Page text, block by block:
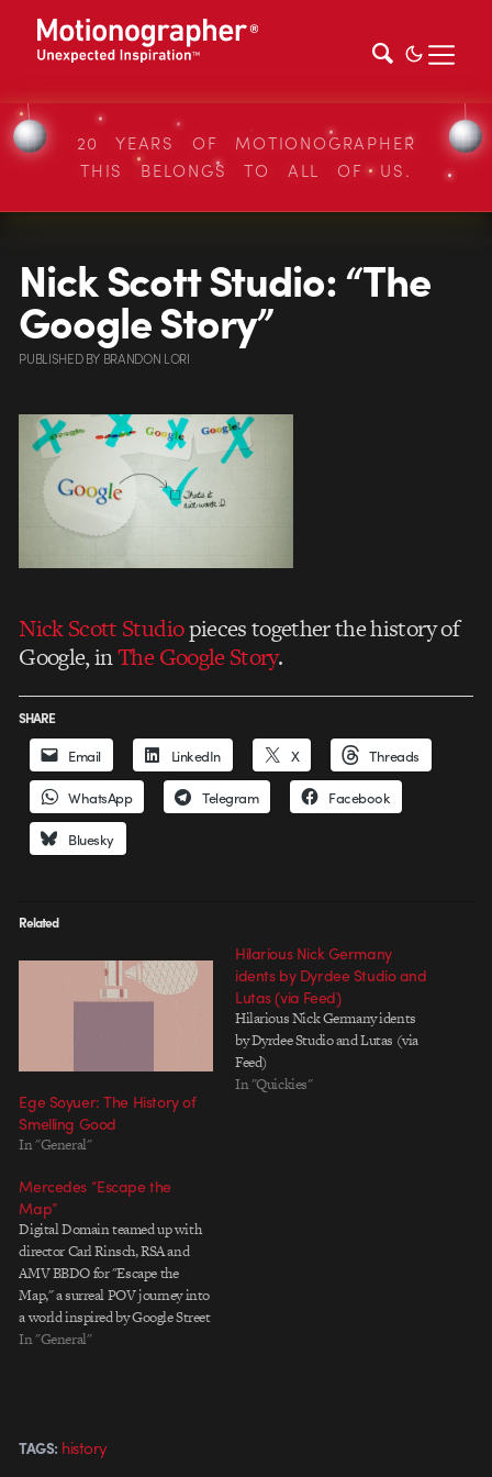
20 YEARS OF MOTIONOGRAPHER
THIS BELONGS TO ALL OF US.
Nick Scott Studio: “The
Google Story”
PUBLISHEDBY BRANDON LORI
Nick Scott Studiopieces together the history of
Google, inThe Google Story.
SHARE
Email LinkedIn X Threads
WhatsApp Telegram Facebook
Bluesky
Related
Ege Soyuer: The History of
Smelling Good
In "General"
Hilarious Nick Germany
idents by Dyrdee Studio and
Lutas (via Feed)
Hilarious Nick Germany idents
by Dyrdee Studio and Lutas (via
Feed)
In "Quickies"
Mercedes “Escape the
Map”
Digital Domain teamed up with
director Carl Rinsch, RSA and
AMV BBDO for "Escape the
Map," a surreal POV journey into
a world inspired by Google Street
View. With characters ravaged by
In "General"
TAGS: history